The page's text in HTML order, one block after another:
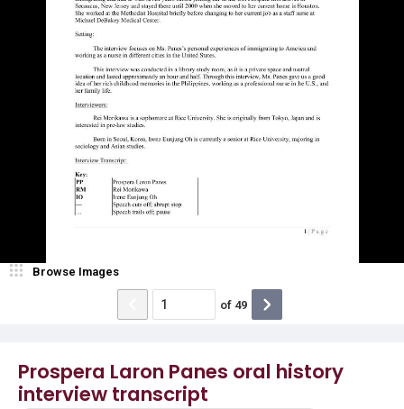
Prospera Laron Panes oral history
interview transcript
Browse Images
of 49